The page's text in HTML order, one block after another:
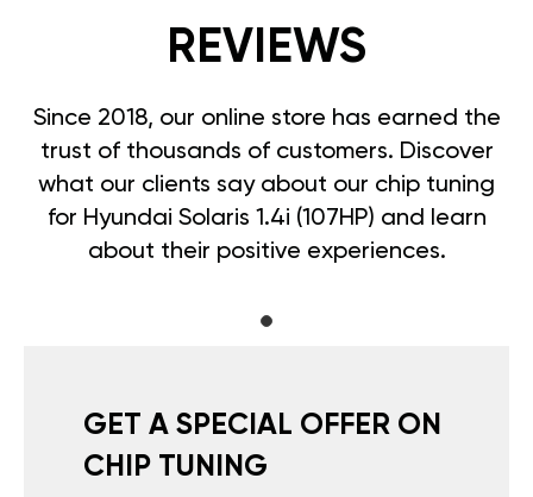
REVIEWS
Since 2018, our online store has earned the
trust of thousands of customers. Discover
what our clients say about our chip tuning
for Hyundai Solaris 1.4i (107HP) and learn
about their positive experiences.
GET A SPECIAL OFFER ON
CHIP TUNING